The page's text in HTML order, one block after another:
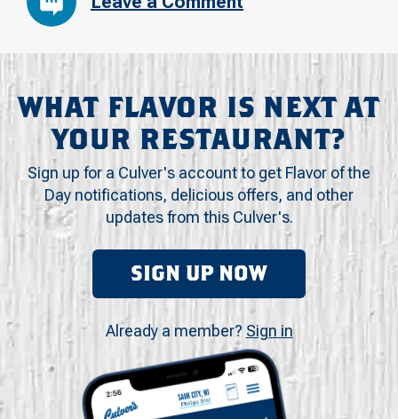
WHAT FLAVOR IS NEXT AT
YOUR RESTAURANT?
Sign up for a Culver's account to get Flavor of the
Day notifications, delicious offers, and other
updates from this Culver's.
SIGN UP NOW
Already a member? Sign in